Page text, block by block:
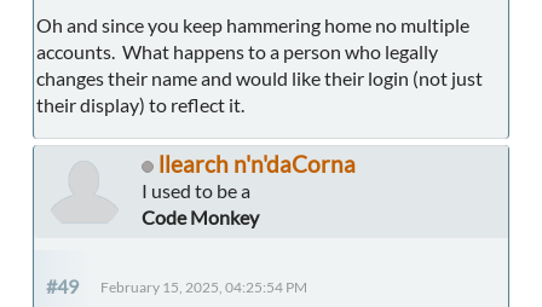
Oh and since you keep hammering home no multiple
accounts. What happens to a person who legally
changes their name and would like their login (not just
their display) to reflect it.
llearch n'n'daCorna
I used to be a
Code Monkey
#49 February 15, 2025, 04:25:54 PM